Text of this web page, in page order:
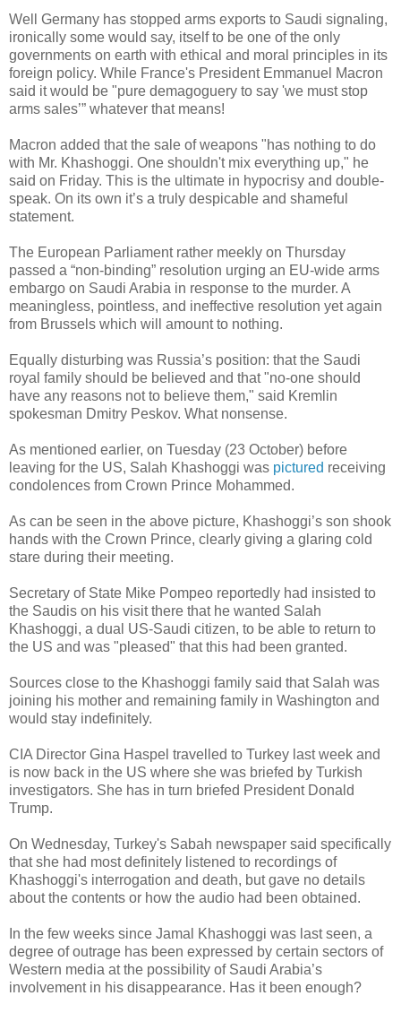
Well Germany has stopped arms exports to Saudi signaling,
ironically some would say, itself to be one of the only
governments on earth with ethical and moral principles in its
foreign policy. While France's President Emmanuel Macron
said it would be "pure demagoguery to say 'we must stop
arms sales’” whatever that means!
Macron added that the sale of weapons "has nothing to do
with Mr. Khashoggi. One shouldn't mix everything up," he
said on Friday. This is the ultimate in hypocrisy and double-
speak. On its own it’s a truly despicable and shameful
statement.
The European Parliament rather meekly on Thursday
passed a “non-binding” resolution urging an EU-wide arms
embargo on Saudi Arabia in response to the murder. A
meaningless, pointless, and ineffective resolution yet again
from Brussels which will amount to nothing.
Equally disturbing was Russia’s position: that the Saudi
royal family should be believed and that "no-one should
have any reasons not to believe them," said Kremlin
spokesman Dmitry Peskov. What nonsense.
As mentioned earlier, on Tuesday (23 October) before
leaving for the US, Salah Khashoggi was pictured receiving
condolences from Crown Prince Mohammed.
As can be seen in the above picture, Khashoggi’s son shook
hands with the Crown Prince, clearly giving a glaring cold
stare during their meeting.
Secretary of State Mike Pompeo reportedly had insisted to
the Saudis on his visit there that he wanted Salah
Khashoggi, a dual US-Saudi citizen, to be able to return to
the US and was "pleased" that this had been granted.
Sources close to the Khashoggi family said that Salah was
joining his mother and remaining family in Washington and
would stay indefinitely.
CIA Director Gina Haspel travelled to Turkey last week and
is now back in the US where she was briefed by Turkish
investigators. She has in turn briefed President Donald
Trump.
On Wednesday, Turkey's Sabah newspaper said specifically
that she had most definitely listened to recordings of
Khashoggi's interrogation and death, but gave no details
about the contents or how the audio had been obtained.
In the few weeks since Jamal Khashoggi was last seen, a
degree of outrage has been expressed by certain sectors of
Western media at the possibility of Saudi Arabia’s
involvement in his disappearance. Has it been enough?